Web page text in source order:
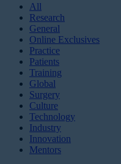
All
Research
General
Online Exclusives
Practice
Patients
Training
Global
Surgery
Culture
Technology
Industry
Innovation
Mentors